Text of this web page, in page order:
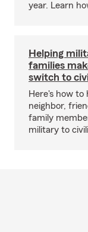
year. Learn
Helping
families
switch to
Here's how to
neighbor,
family
military to